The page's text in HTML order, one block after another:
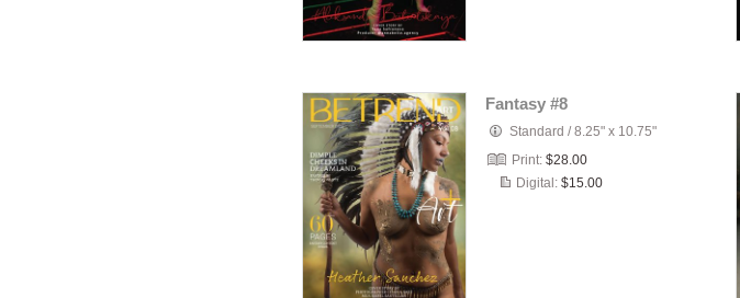
Fantasy #8
Standard /8.25" x 10.75"
Print: $28.00
Digital: $15.00